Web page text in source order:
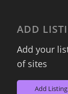
ADD
Add your
of sites
Add Listing